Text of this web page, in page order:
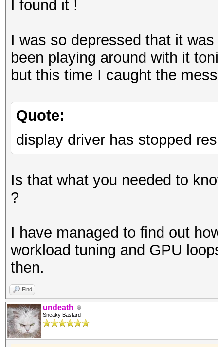
I found it !
I was so depressed that it
been playing around with it
but this time I caught the
Quote:
display driver has stopped
Is that what you needed to
?
I have managed to find out
workload tuning and GPU
then.
Find
undeath
Sneaky Bastard